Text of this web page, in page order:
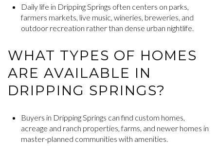
Daily life in Dripping Springs often centers on parks,
farmers markets, live music, wineries, breweries, and
outdoor recreation rather than dense urban nightlife.
WHAT TYPES OF HOMES
ARE AVAILABLE IN
DRIPPING SPRINGS?
Buyers in Dripping Springs can find custom homes,
acreage and ranch properties, farms, and newer homes in
master-planned communities with amenities.